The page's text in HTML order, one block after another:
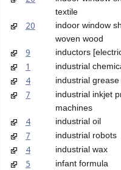
textile
20
indoor window
woven wood
9 inductors
1 industrial
4 industrial grease
7
industrial inkjet
machines
4 industrial oil
7 industrial robots
4 industrial wax
5 infant formula